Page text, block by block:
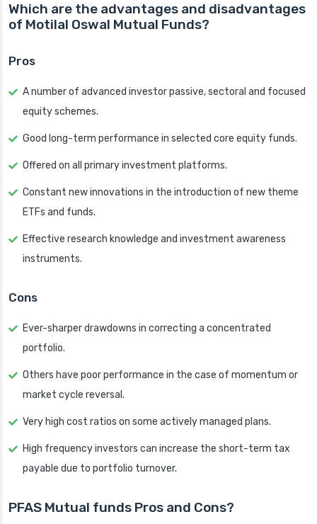
Which are the advantages and disadvantages
of Motilal Oswal Mutual Funds?
Pros
A number of advanced investor passive, sectoral and focused
equity schemes.
Good long-term performance in selected core equity funds.
Offered on all primary investment platforms.
Constant new innovations in the introduction of new theme
ETFs and funds.
Effective research knowledge and investment awareness
instruments.
Cons
Ever-sharper drawdowns in correcting a concentrated
portfolio.
Others have poor performance in the case of momentum or
market cycle reversal.
Very high cost ratios on some actively managed plans.
High frequency investors can increase the short-term tax
payable due to portfolio turnover.
PFAS Mutual funds Pros and Cons?